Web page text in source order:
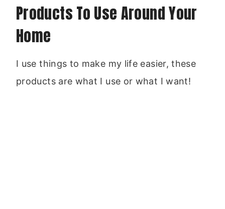
Products To Use Around Your
Home
I use things to make my life easier, these
products are what I use or what I want!